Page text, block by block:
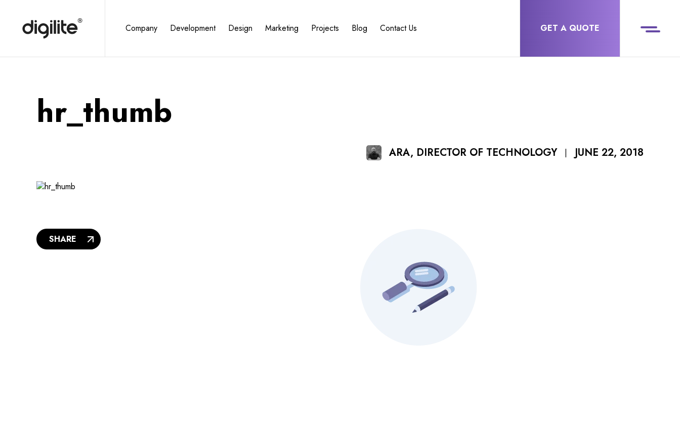
Company Development Design Marketing Projects Blog Contact Us GET A QUOTE
hr_thumb
ARA, DIRECTOR OF TECHNOLOGY | JUNE 22, 2018
SHARE